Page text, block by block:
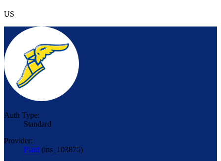
US
Auth Type:
Standard
Provider:
Plaid (ins_103875)